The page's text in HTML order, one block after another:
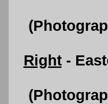
Right-